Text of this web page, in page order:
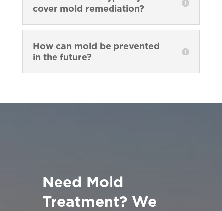
cover mold remediation?
How can mold be prevented
in the future?
Need Mold
Treatment? We